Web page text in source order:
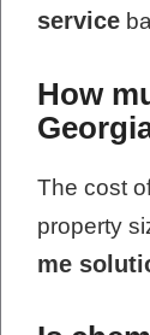
service
How
The cost
property
me